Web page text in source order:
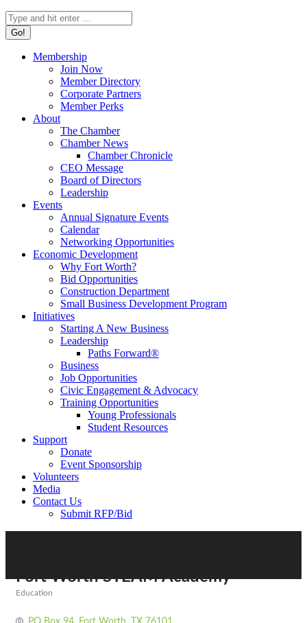
Search:
Membership
Join Now
Member Directory
Corporate Partners
Member Perks
About
The Chamber
Chamber News
Chamber Chronicle
CEO Message
Board of Directors
Leadership
Events
Annual Signature Events
Calendar
Networking Opportunities
Economic Development
Why Fort Worth?
Bid Opportunities
Construction Department
Small Business Development Program
Initiatives
Starting A New Business
Leadership
Paths Forward®
Business
Job Opportunities
Civic Engagement & Advocacy
Training Opportunities
Young Professionals
Student Resources
Support
Donate
Event Sponsorship
Volunteers
Media
Contact Us
Submit RFP/Bid
Fort Worth STEAM Academy
Education